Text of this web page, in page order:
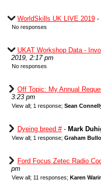
WorldSkills UK LIVE 2019 -
No responses
UKAT Workshop Data -
2019, 2:17 pm
No responses
Off Topic: My Annual
3:23 pm
View all; 1 response; Sean
Dyeing breed #- Mark
View all; 1 response; Graham
Ford Focus Zetec Radio
pm
View all; 11 responses; Karen